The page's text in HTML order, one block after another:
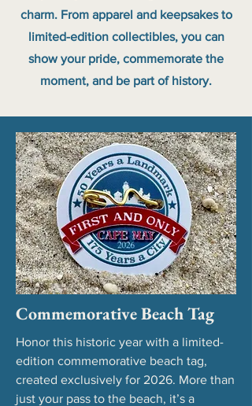
charm. From apparel and keepsakes to
limited-edition collectibles, you can
show your pride, commemorate the
moment, and be part of history.
Commemorative Beach Tag
Honor this historic year with a limited-
edition commemorative beach tag,
created exclusively for 2026. More than
just your pass to the beach, it’s a